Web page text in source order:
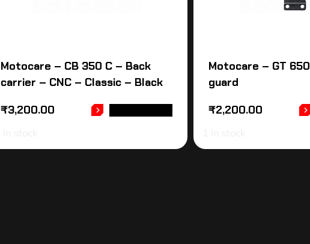
Motocare – CB 350 C – Back
carrier – CNC – Classic – Black
₹3,200.00
Motocare – GT
guard
₹2,200.00